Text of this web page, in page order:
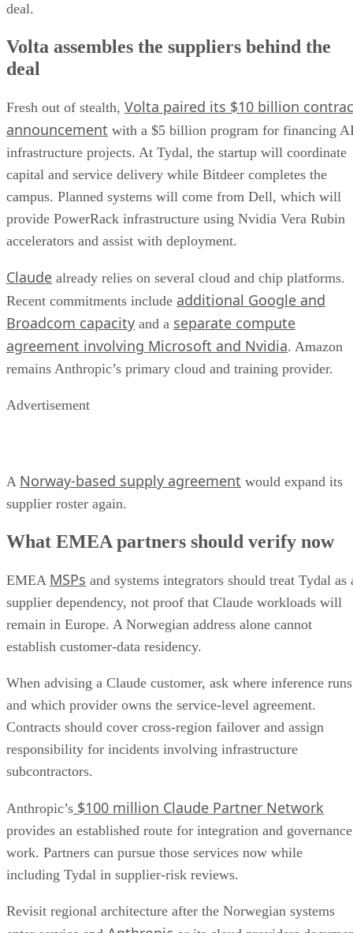
deal.
Volta assembles the suppliers behind the
deal
Fresh out of stealth, Volta paired its $10 billion
announcement with a $5 billion program for financing
infrastructure projects. At Tydal, the startup will coordinate
capital and service delivery while Bitdeer completes the
campus. Planned systems will come from Dell, which will
provide PowerRack infrastructure using Nvidia Vera Rubin
accelerators and assist with deployment.
Claude already relies on several cloud and chip platforms.
Recent commitments include additional Google and
Broadcom capacity and a separate compute
agreement involving Microsoft and Nvidia. Amazon
remains Anthropic’s primary cloud and training provider.
Advertisement
A Norway-based supply agreement would expand its
supplier roster again.
What EMEA partners should verify now
EMEA MSPs and systems integrators should treat Tydal as
supplier dependency, not proof that Claude workloads will
remain in Europe. A Norwegian address alone cannot
establish customer-data residency.
When advising a Claude customer, ask where inference runs
and which provider owns the service-level agreement.
Contracts should cover cross-region failover and assign
responsibility for incidents involving infrastructure
subcontractors.
Anthropic’s $100 million Claude Partner Network
provides an established route for integration and governance
work. Partners can pursue those services now while
including Tydal in supplier-risk reviews.
Revisit regional architecture after the Norwegian systems